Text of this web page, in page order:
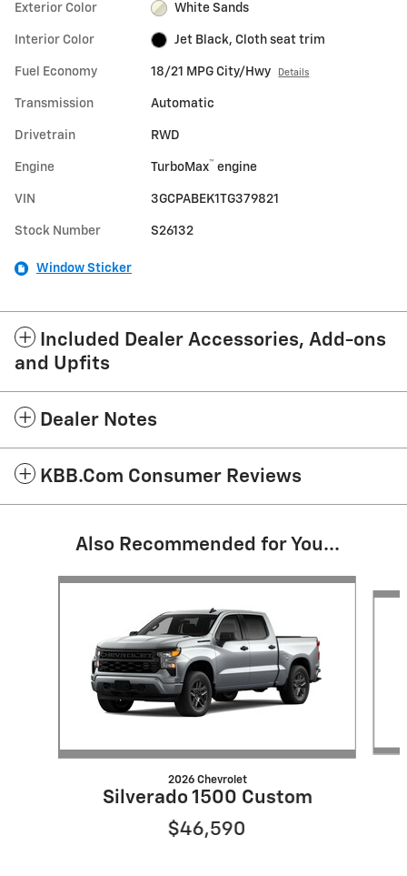
Exterior Color White Sands
Interior Color Jet Black, Cloth seat trim
Fuel Economy 18/21 MPG City/Hwy Details
Transmission Automatic
Drivetrain RWD
Engine TurboMax™ engine
VIN 3GCPABEK1TG379821
Stock Number S26132
Window Sticker
Included Dealer Accessories, Add-ons
and Upfits
Dealer Notes
KBB.com Consumer Reviews
Also Recommended for You...
Slide 1 of 6
2026 Chevrolet
Silverado 1500 Custom
$46,590